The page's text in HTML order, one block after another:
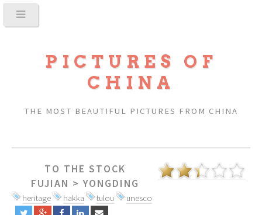
PICTURES OF
CHINA
THE MOST BEAUTIFUL PICTURES FROM CHINA
TO THE STOCK
FUJIAN >YONGDING
heritage hakka tulou unesco